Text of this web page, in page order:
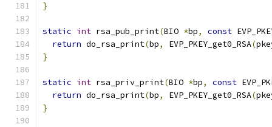
}
static int rsa_pub_print(BIO *bp, const
return do_rsa_print(bp, EVP_PKEY_get0_RSA(
}
static int rsa_priv_print(BIO *bp, const
return do_rsa_print(bp, EVP_PKEY_get0_RSA(
}